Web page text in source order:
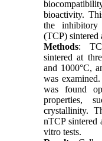
bioactivity.
the inhibitory
(TCP) sintered
Methods:
sintered at
and 1000°C,
was
was found
properties,
crystallinity.
nTCP sintered
vitro tests.